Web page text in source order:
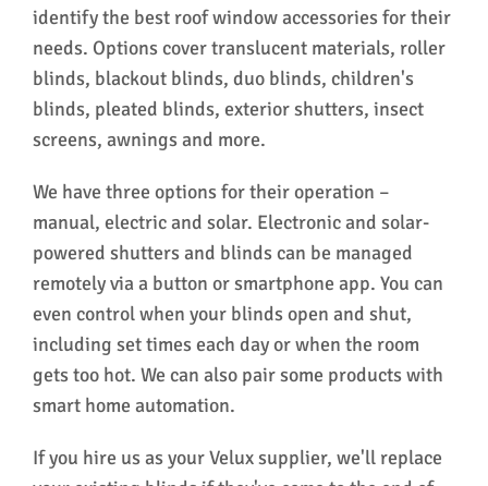
identify the best roof window accessories for their
needs. Options cover translucent materials, roller
blinds, blackout blinds, duo blinds, children's
blinds, pleated blinds, exterior shutters, insect
screens, awnings and more.
We have three options for their operation –
manual, electric and solar. Electronic and solar-
powered shutters and blinds can be managed
remotely via a button or smartphone app. You can
even control when your blinds open and shut,
including set times each day or when the room
gets too hot. We can also pair some products with
smart home automation.
If you hire us as your Velux supplier, we'll replace